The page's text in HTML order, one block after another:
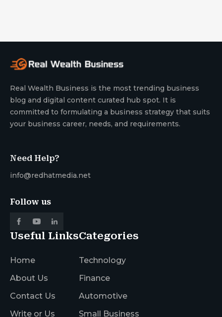
Real Wealth Business is the most trending business
blog and digital content curated hub spot. It is
committed to formulating a business strategy that suits
your business career, needs, and requirements.
Need Help?
info@redhatmedia.net
Follow us
Useful Links
Home
About Us
Contact Us
Write or Us
Categories
Technology
Finance
Automotive
Small Business